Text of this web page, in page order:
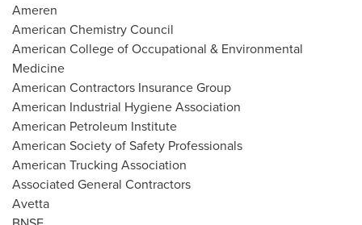
Ameren
American Chemistry Council
American College of Occupational & Environmental
Medicine
American Contractors Insurance Group
American Industrial Hygiene Association
American Petroleum Institute
American Society of Safety Professionals
American Trucking Association
Associated General Contractors
Avetta